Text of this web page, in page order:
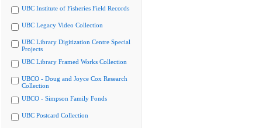
UBC Institute of Fisheries Field Records
UBC Legacy Video Collection
UBC Library Digitization Centre Special
Projects
UBC Library Framed Works Collection
UBCO - Doug and Joyce Cox Research
Collection
UBCO - Simpson Family Fonds
UBC Postcard Collection